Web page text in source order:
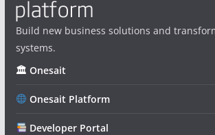
Build new business solutions and
systems.
🏛 Onesait
Onesait Platform
Developer Portal